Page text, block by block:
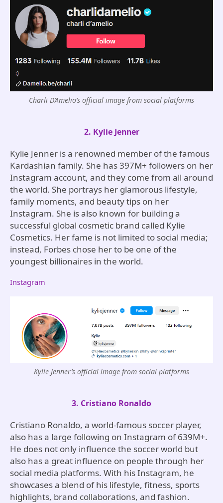
Charli D’Amelio’s official image from social platforms
2. Kylie Jenner
Kylie Jenner is a renowned member of the famous
Kardashian family. She has 397M+ followers on her
Instagram account, and they come from all around
the world. She portrays her glamorous lifestyle,
family moments, and beauty tips on her
Instagram. She is also known for building a
successful global cosmetic brand called Kylie
Cosmetics. Her fame is not limited to social media;
instead, Forbes chose her to be one of the
youngest billionaires in the world.
Instagram
Kylie Jenner’s official image from social platforms
3. Cristiano Ronaldo
Cristiano Ronaldo, a world-famous soccer player,
also has a large following on Instagram of 639M+.
He does not only influence the soccer world but
also has a great influence on people through her
social media platforms. With his Instagram, he
showcases a blend of his lifestyle, fitness, sports
highlights, brand collaborations, and fashion.